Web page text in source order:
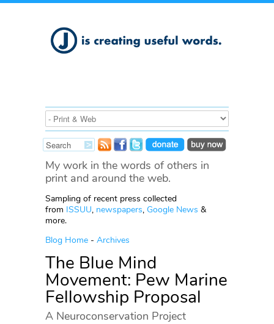
My work in the words of others in
print and around the web.
Sampling of recent press collected
from ISSUU, newspapers, Google News &
more.
Blog Home - Archives
The Blue Mind
Movement: Pew Marine
Fellowship Proposal
A Neuroconservation Project